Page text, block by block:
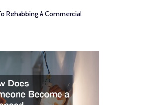
Rehabbing A Commercial